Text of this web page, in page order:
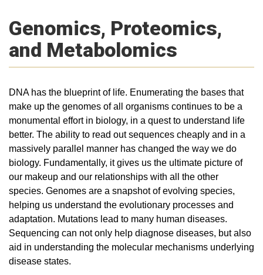
Genomics, Proteomics,
and Metabolomics
DNA has the blueprint of life. Enumerating the bases that
make up the genomes of all organisms continues to be a
monumental effort in biology, in a quest to understand life
better. The ability to read out sequences cheaply and in a
massively parallel manner has changed the way we do
biology. Fundamentally, it gives us the ultimate picture of
our makeup and our relationships with all the other
species. Genomes are a snapshot of evolving species,
helping us understand the evolutionary processes and
adaptation. Mutations lead to many human diseases.
Sequencing can not only help diagnose diseases, but also
aid in understanding the molecular mechanisms underlying
disease states.